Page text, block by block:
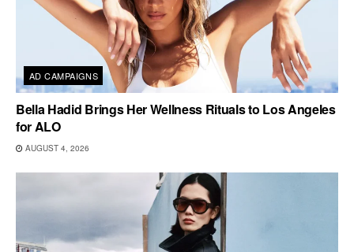
AD CAMPAIGNS
Bella Hadid Brings Her Wellness Rituals to Los Angeles
for ALO
AUGUST 4, 2026